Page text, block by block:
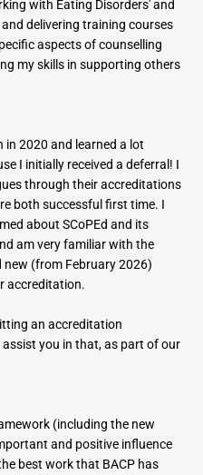
with Eating Disorders' and
delivering training courses
aspects of counselling
my skills in supporting others
in 2020 and learned a lot
I initially received a deferral! I
through their accreditations
both successful first time. I
about SCoPEd and its
am very familiar with the
(from February 2026)
accreditation.
an accreditation
you in that, as part of our
(including the new
and positive influence
best work that BACP has